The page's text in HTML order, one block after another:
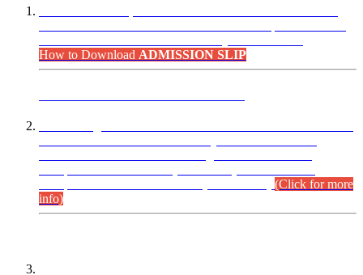
How to Download ADMISSION SLIP
(Click for more
info)